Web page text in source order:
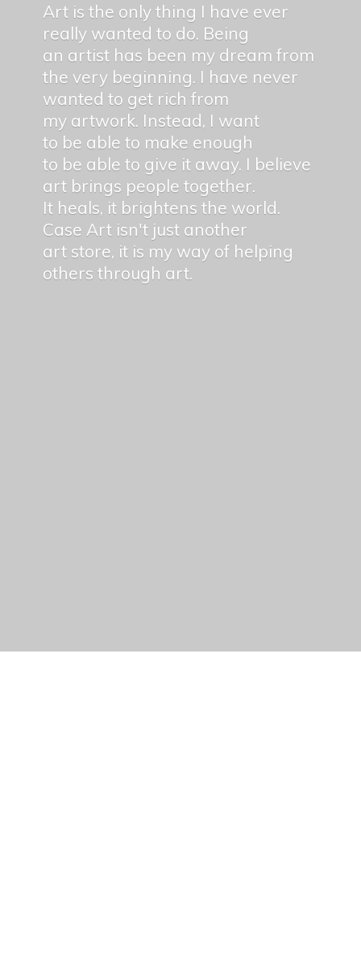
Art is the only thing I have ever
really wanted to do. Being
an artist has been my dream from
the very beginning. I have never
wanted to get rich from
my artwork. Instead, I want
to be able to make enough
to be able to give it away. I believe
art brings people together.
It heals, it brightens the world.
Case Art isn't just another
art store, it is my way of helping
others through art.